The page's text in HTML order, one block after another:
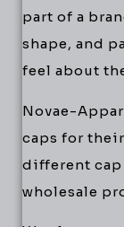
part of a
shape, and
feel about
Novae-
caps for
different cap
wholesale